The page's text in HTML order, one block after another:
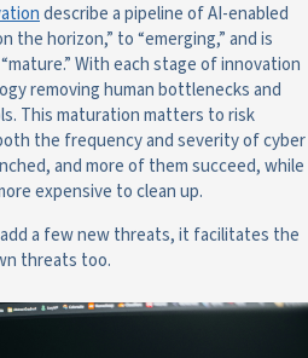
describe a pipeline of AI-enabled
the horizon,” to “emerging,” and is
With each stage of innovation
removing human bottlenecks and
This maturation matters to risk
the frequency and severity of cyber
and more of them succeed, while
expensive to clean up.
a few new threats, it facilitates the
threats too.